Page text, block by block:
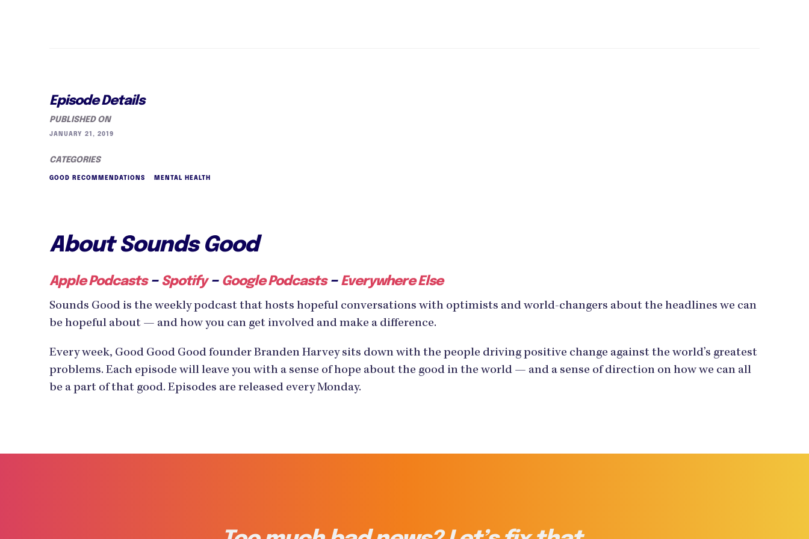
Episode Details
PUBLISHED ON
JANUARY 21, 2019
CATEGORIES
GOOD RECOMMENDATIONS MENTAL HEALTH
About Sounds Good
Apple Podcasts– Spotify– Google Podcasts– Everywhere Else
Sounds Good is the weekly podcast that hosts hopeful conversations with optimists and world-changers about the headlines we can
be hopeful about — and how you can get involved and make a difference.
Every week, Good Good Good founder Branden Harvey sits down with the people driving positive change against the world’s greatest
problems. Each episode will leave you with a sense of hope about the good in the world — and a sense of direction on how we can all
be a part of that good. Episodes are released every Monday.